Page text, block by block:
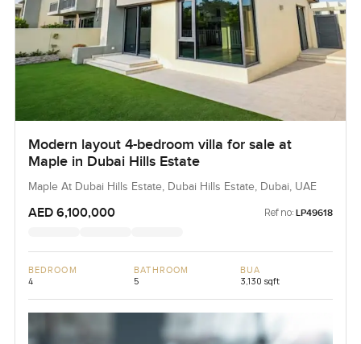
Modern layout 4-bedroom villa for sale at
Maple in Dubai Hills Estate
Maple At Dubai Hills Estate, Dubai Hills Estate, Dubai, UAE
AED 6,100,000 Ref no: LP49618
BEDROOM
4
BATHROOM
5
BUA
3,130 sqft